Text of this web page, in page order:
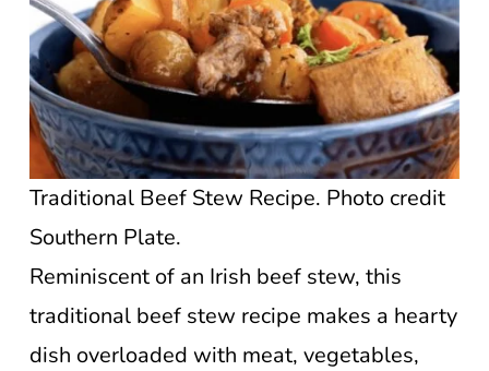
Traditional Beef Stew Recipe. Photo credit
Southern Plate.
Reminiscent of an Irish beef stew, this
traditional beef stew recipe makes a hearty
dish overloaded with meat, vegetables,